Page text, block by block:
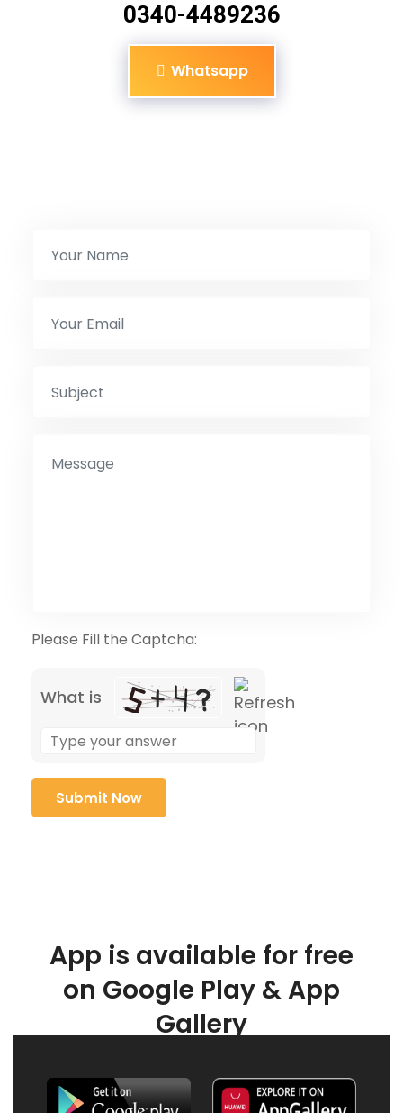
0340-4489236
Whatsapp
Please Fill the Captcha:
What is
App is available for free
on Google Play & App
Gallery